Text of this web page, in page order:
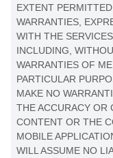
EXTENT
WARRANTIES,
WITH THE
INCLUDING,
WARRANTIES OF
PARTICULAR
MAKE NO
THE ACCURACY OR
CONTENT OR THE
MOBILE
WILL ASSUME NO